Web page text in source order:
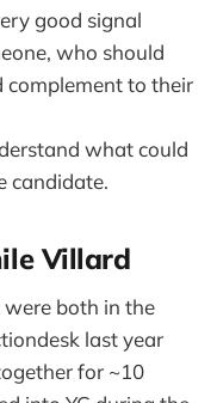
good signal
who should
to their
what could
candidate.
Villard
both in the
last year
for ~10